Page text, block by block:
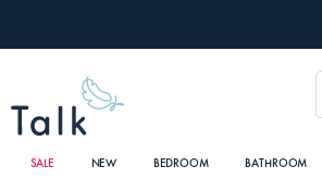
SALE NEW BEDROOM BATHROOM